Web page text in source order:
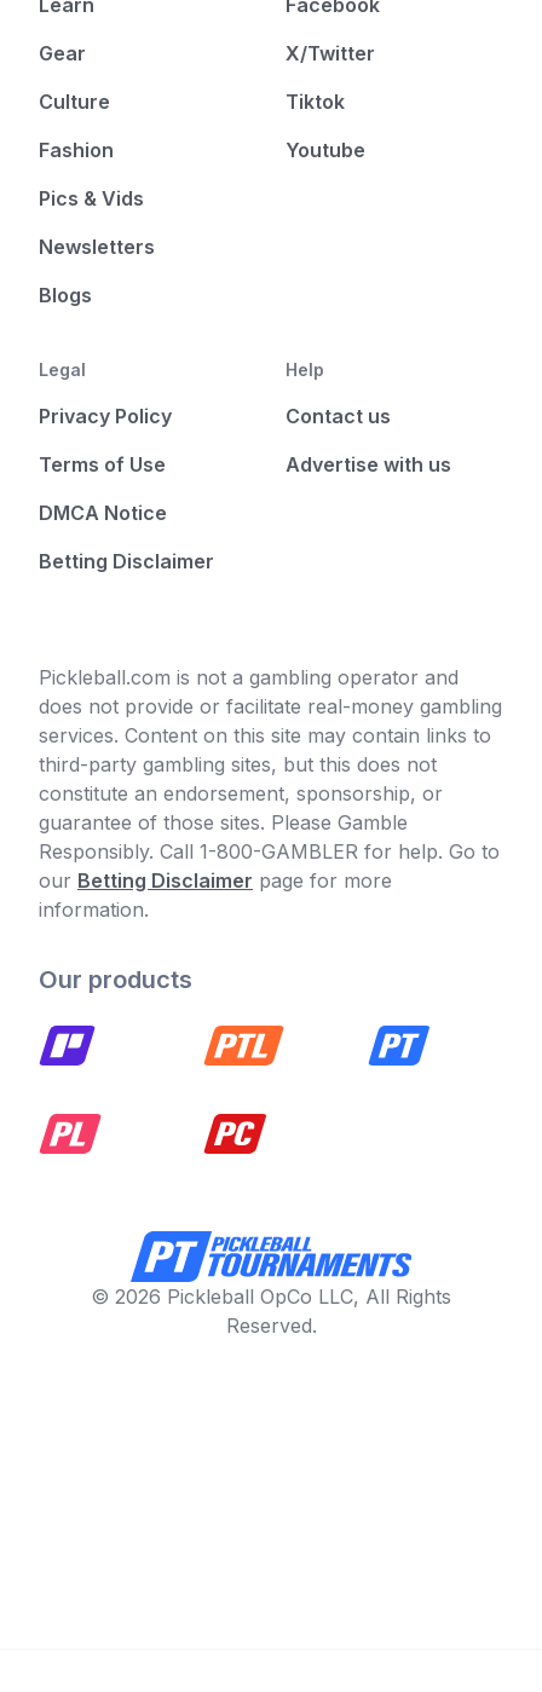
Gear
Culture
Fashion
Pics & Vids
Newsletters
Blogs
X/Twitter
Tiktok
Youtube
Legal
Privacy Policy
Terms of Use
DMCA Notice
Betting Disclaimer
Help
Contact us
Advertise with us
Pickleball.com is not a gambling operator and
does not provide or facilitate real-money gambling
services. Content on this site may contain links to
third-party gambling sites, but this does not
constitute an endorsement, sponsorship, or
guarantee of those sites. Please Gamble
Responsibly. Call 1-800-GAMBLER for help. Go to
our Betting Disclaimer page for more
information.
Our products
© 2026 Pickleball OpCo LLC, All Rights
Reserved.